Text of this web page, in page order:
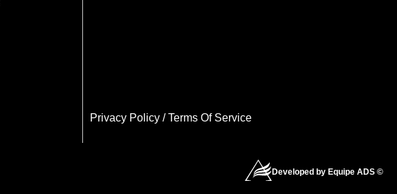
Privacy Policy /Terms Of Service
Developed by Equipe ADS ©